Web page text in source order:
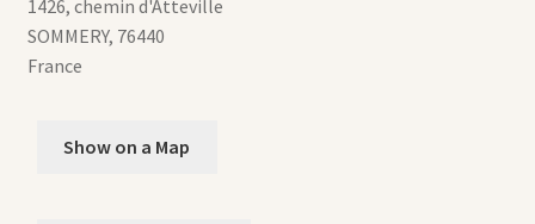
1426, chemin d'Atteville
SOMMERY, 76440
France
Show on a Map